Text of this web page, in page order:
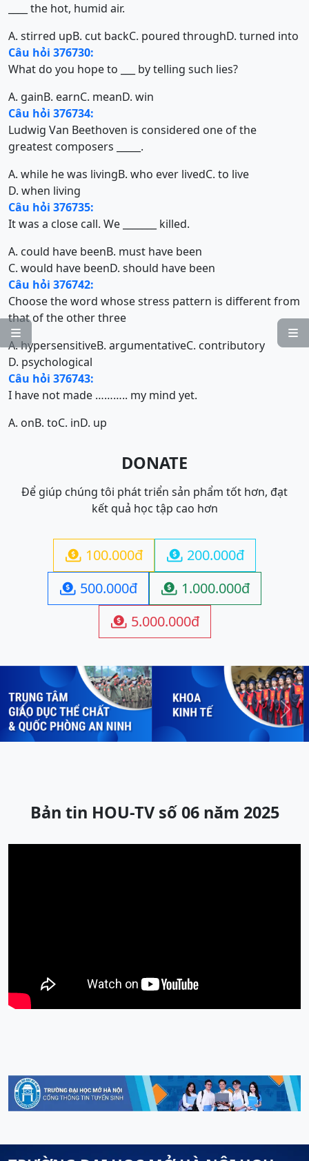


____ the hot, humid air.
A. stirred upB. cut backC. poured throughD. turned into
Câu hỏi 376730:
What do you hope to ___ by telling such lies?
A. gainB. earnC. meanD. win
Câu hỏi 376734:
Ludwig Van Beethoven is considered one of the
greatest composers _____.
A. while he was livingB. who ever livedC. to live
D. when living
Câu hỏi 376735:
It was a close call. We _______ killed.
A. could have beenB. must have been
C. would have beenD. should have been
Câu hỏi 376742:
Choose the word whose stress pattern is different from
that of the other three
A. hypersensitiveB. argumentativeC. contributory
D. psychological
Câu hỏi 376743:
I have not made ……….. my mind yet.
A. onB. toC. inD. up
DONATE
Để giúp chúng tôi phát triển sản phẩm tốt hơn, đạt
kết quả học tập cao hơn
 100.000đ  200.000đ
 500.000đ  1.000.000đ
 5.000.000đ
Previous Next
Bản tin HOU-TV số 06 năm 2025